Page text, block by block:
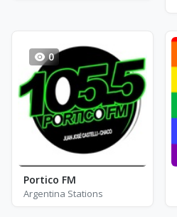
0
Portico FM
Argentina Stations